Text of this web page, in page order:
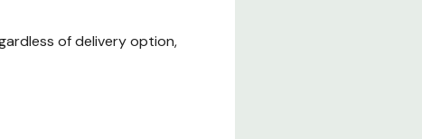
of delivery option,